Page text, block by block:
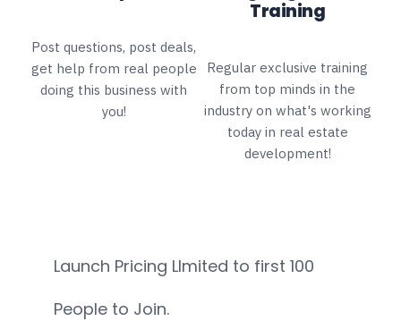
Post questions, post deals,
get help from real people
doing this business with
you!
Training
Regular exclusive training
from top minds in the
industry on what's working
today in real estate
development!
Launch Pricing LImited to first 100
People to Join.